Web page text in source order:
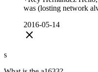
was (losting network
2016-05-14
close
s